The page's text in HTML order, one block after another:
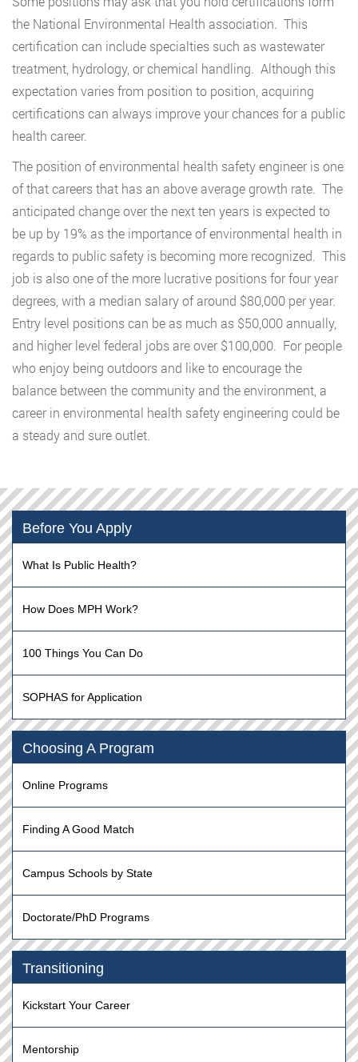
the National Environmental Health association. This
certification can include specialties such as wastewater
treatment, hydrology, or chemical handling. Although this
expectation varies from position to position, acquiring
certifications can always improve your chances for a public
health career.
The position of environmental health safety engineer is one
of that careers that has an above average growth rate. The
anticipated change over the next ten years is expected to
be up by 19% as the importance of environmental health in
regards to public safety is becoming more recognized. This
job is also one of the more lucrative positions for four year
degrees, with a median salary of around $80,000 per year.
Entry level positions can be as much as $50,000 annually,
and higher level federal jobs are over $100,000. For people
who enjoy being outdoors and like to encourage the
balance between the community and the environment, a
career in environmental health safety engineering could be
a steady and sure outlet.
Before You Apply
What Is Public Health?
How Does MPH Work?
100 Things You Can Do
SOPHAS for Application
Choosing A Program
Online Programs
Finding A Good Match
Campus Schools by State
Doctorate/PhD Programs
Transitioning
Kickstart Your Career
Mentorship